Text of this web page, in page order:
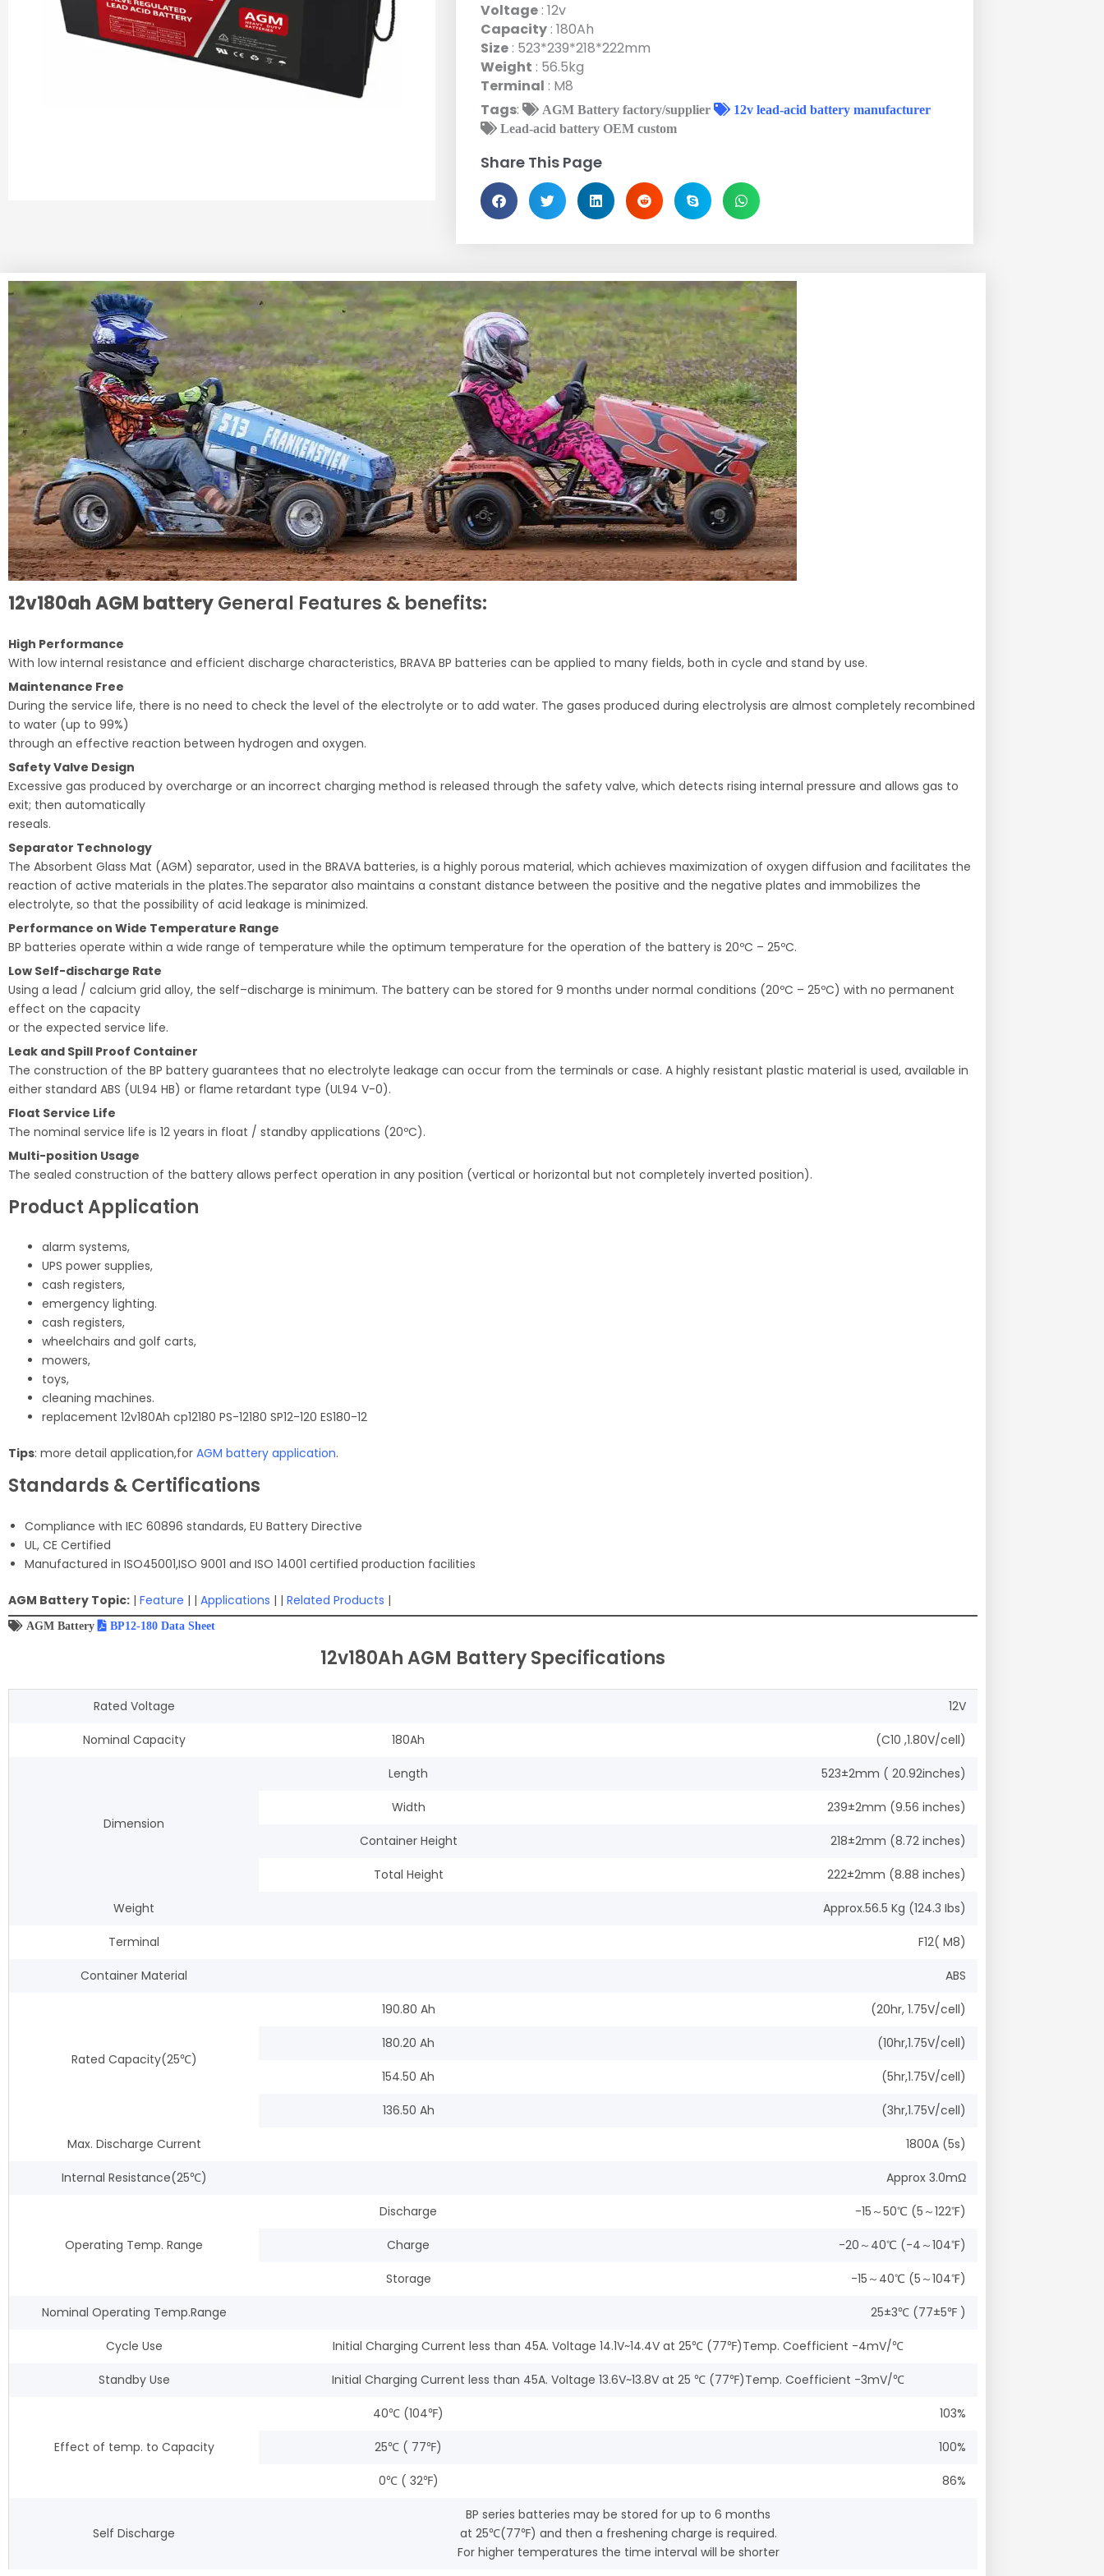
Voltage : 12v
Capacity : 180Ah
Size : 523*239*218*222mm
Weight : 56.5kg
Terminal : M8
Tags: AGM Battery factory/supplier
12v lead-acid battery manufacturer
Lead-acid battery OEM custom
Share This Page
12v180ah AGM batteryGeneral Features & benefits:
High Performance
With low internal resistance and efficient discharge characteristics, BRAVA BP batteries can be applied to many fields, both in cycle and stand by use.
Maintenance Free
During the service life, there is no need to check the level of the electrolyte or to add water. The gases produced during electrolysis are almost completely recombined
to water (up to 99%)
through an effective reaction between hydrogen and oxygen.
Safety Valve Design
Excessive gas produced by overcharge or an incorrect charging method is released through the safety valve, which detects rising internal pressure and allows gas to
exit; then automatically
reseals.
Separator Technology
The Absorbent Glass Mat (AGM) separator, used in the BRAVA batteries, is a highly porous material, which achieves maximization of oxygen diffusion and facilitates the
reaction of active materials in the plates.The separator also maintains a constant distance between the positive and the negative plates and immobilizes the
electrolyte, so that the possibility of acid leakage is minimized.
Performance on Wide Temperature Range
BP batteries operate within a wide range of temperature while the optimum temperature for the operation of the battery is 20ºC – 25ºC.
Low Self-discharge Rate
Using a lead / calcium grid alloy, the self–discharge is minimum. The battery can be stored for 9 months under normal conditions (20ºC – 25ºC) with no permanent
effect on the capacity
or the expected service life.
Leak and Spill Proof Container
The construction of the BP battery guarantees that no electrolyte leakage can occur from the terminals or case. A highly resistant plastic material is used, available in
either standard ABS (UL94 HB) or flame retardant type (UL94 V-0).
Float Service Life
The nominal service life is 12 years in float / standby applications (20ºC).
Multi-position Usage
The sealed construction of the battery allows perfect operation in any position (vertical or horizontal but not completely inverted position).
Product Application
alarm systems,
UPS power supplies,
cash registers,
emergency lighting.
cash registers,
wheelchairs and golf carts,
mowers,
toys,
cleaning machines.
replacement 12v180Ah cp12180 PS-12180 SP12-120 ES180-12
Tips: more detail application,for AGM battery application.
Standards & Certifications
Compliance with IEC 60896 standards, EU Battery Directive
UL, CE Certified
Manufactured in ISO45001,ISO 9001 and ISO 14001 certified production facilities
AGM Battery Topic: | Feature | | Applications | | Related Products |
AGM Battery BP12-180 Data Sheet
12v180Ah AGM Battery Specifications
Rated Voltage 12V
Nominal Capacity 180Ah (C10 ,1.80V/cell)
Dimension
Length 523±2mm ( 20.92inches)
Width 239±2mm (9.56 inches)
Container Height 218±2mm (8.72 inches)
Total Height 222±2mm (8.88 inches)
Weight Approx.56.5 Kg (124.3 Ibs)
Terminal F12( M8)
Container Material ABS
Rated Capacity(25℃)
190.80 Ah (20hr, 1.75V/cell)
180.20 Ah (10hr,1.75V/cell)
154.50 Ah (5hr,1.75V/cell)
136.50 Ah (3hr,1.75V/cell)
Max. Discharge Current 1800A (5s)
Internal Resistance(25℃) Approx 3.0mΩ
Operating Temp. Range
Discharge -15～50℃ (5～122℉)
Charge -20～40℃ (-4～104℉)
Storage -15～40℃ (5～104℉)
Nominal Operating Temp.Range 25±3℃ (77±5℉ )
Cycle Use Initial Charging Current less than 45A. Voltage 14.1V~14.4V at 25℃ (77℉)Temp. Coefficient -4mV/℃
Standby Use Initial Charging Current less than 45A. Voltage 13.6V~13.8V at 25 ℃ (77℉)Temp. Coefficient -3mV/℃
Effect of temp. to Capacity
40℃ (104℉) 103%
25℃ ( 77℉) 100%
0℃ ( 32℉) 86%
Self Discharge
BP series batteries may be stored for up to 6 months
at 25℃(77℉) and then a freshening charge is required.
For higher temperatures the time interval will be shorter